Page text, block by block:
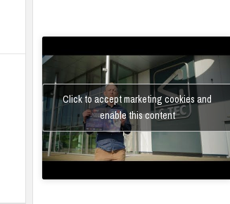
Click to accept marketing cookies and
enable this content